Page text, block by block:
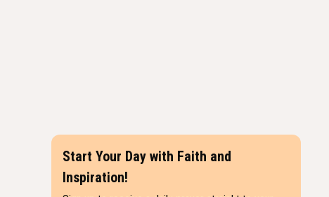
Start Your Day with Faith and
Inspiration!